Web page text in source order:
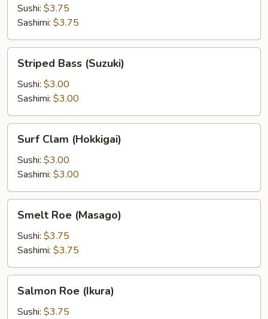
Skin
(Inari)
Sushi: $3.75
Sashimi: $3.75
Bass
(Suzuki)
Striped Bass (Suzuki)
Sushi: $3.00
Sashimi: $3.00
Clam
(Hokkigai)
Surf Clam (Hokkigai)
Sushi: $3.00
Sashimi: $3.00
Roe
(Masago)
Smelt Roe (Masago)
Sushi: $3.75
Sashimi: $3.75
Roe
(Ikura)
Salmon Roe (Ikura)
Sushi: $3.75